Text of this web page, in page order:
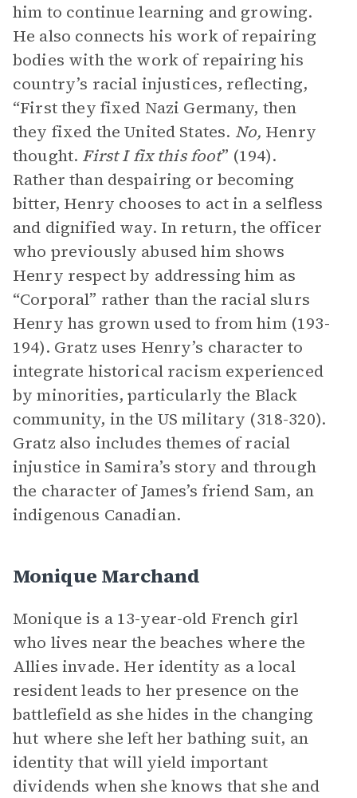
him to continue learning and growing.
He also connects his work of repairing
bodies with the work of repairing his
country’s racial injustices, reflecting,
“First they fixed Nazi Germany, then
they fixed the United States. No, Henry
thought. First I fix this foot” (194).
Rather than despairing or becoming
bitter, Henry chooses to act in a selfless
and dignified way. In return, the officer
who previously abused him shows
Henry respect by addressing him as
“Corporal” rather than the racial slurs
Henry has grown used to from him (193-
194). Gratz uses Henry’s character to
integrate historical racism experienced
by minorities, particularly the Black
community, in the US military (318-320).
Gratz also includes themes of racial
injustice in Samira’s story and through
the character of James’s friend Sam, an
indigenous Canadian.
Monique Marchand
Monique is a 13-year-old French girl
who lives near the beaches where the
Allies invade. Her identity as a local
resident leads to her presence on the
battlefield as she hides in the changing
hut where she left her bathing suit, an
identity that will yield important
dividends when she knows that she and